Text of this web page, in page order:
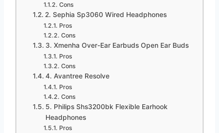
Cons
2. Sephia Sp3060 Wired Headphones
Pros
Cons
3. Xmenha Over-Ear Earbuds Open Ear Buds
Pros
Cons
4. Avantree Resolve
Pros
Cons
5. Philips Shs3200bk Flexible Earhook
Headphones
Pros